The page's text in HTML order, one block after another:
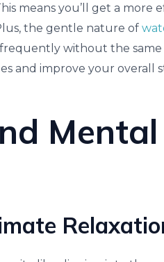
means you’ll get a more
the gentle nature of
without the same
and improve your overall